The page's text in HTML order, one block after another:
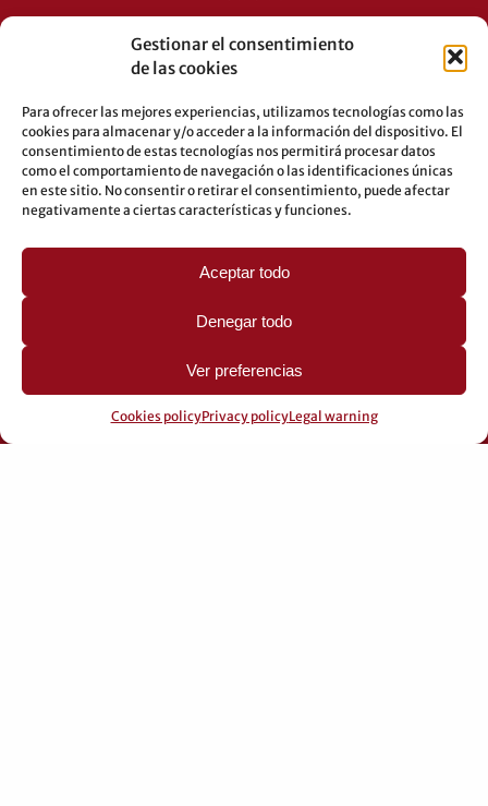
Gestionar el consentimiento
de las cookies
Para ofrecer las mejores experiencias, utilizamos tecnologías como las
cookies para almacenar y/o acceder a la información del dispositivo. El
consentimiento de estas tecnologías nos permitirá procesar datos
como el comportamiento de navegación o las identificaciones únicas
en este sitio. No consentir o retirar el consentimiento, puede afectar
negativamente a ciertas características y funciones.
Aceptar todo
Denegar todo
Ver preferencias
Cookies policyPrivacy policyLegal warning
C/ Colón 40-1
Buses: 8-10-25-26-27-28-40-60-62-70-71-81-92-93
Underground: 3-5-7-9
LEGAL
Legal warning
Privacy Policy